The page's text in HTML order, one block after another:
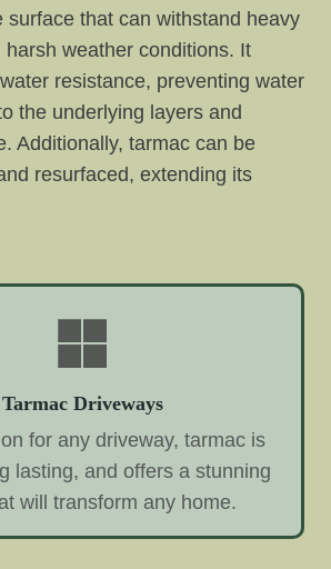
surface that can withstand heavy
weather conditions. It
resistance, preventing water
the underlying layers and
Additionally, tarmac can be
resurfaced, extending its
Tarmac Driveways
for any driveway, tarmac is
lasting, and offers a stunning
will transform any home.